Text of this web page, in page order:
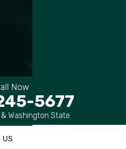
Now
5677
Washington State
US